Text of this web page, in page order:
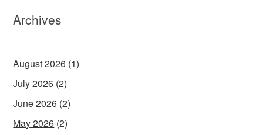
Archives
August 2026 (1)
July 2026 (2)
June 2026 (2)
May 2026 (2)